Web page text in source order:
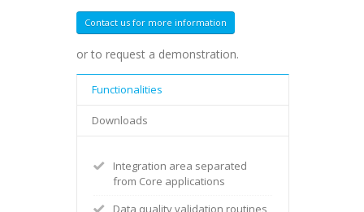
Contact us for more information
or to request a demonstration.
Functionalities
Downloads
Integration area separated
from Core applications
Data quality validation routines